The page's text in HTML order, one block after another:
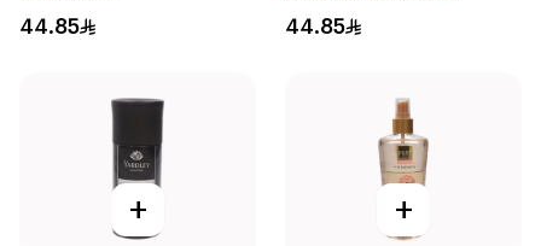
44.85 44.85
+ +